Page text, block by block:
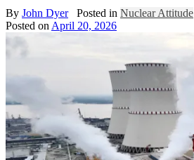
By John Dyer Posted in Nuclear Attitude
Posted on April 20, 2026